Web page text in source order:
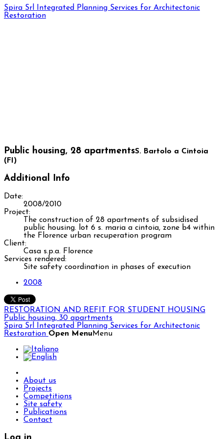
Spira Srl
Integrated Planning Services for Architectonic
Restoration
Public housing, 28 apartmentsS. Bartolo a Cintoia
(FI)
Additional Info
Date:
2008/2010
Project:
The construction of 28 apartments of subsidised
public housing. lot 6 s. maria a cintoia, zone b4 within
the Florence urban recuperation program
Client:
Casa s.p.a. Florence
Services rendered:
Site safety coordination in phases of execution
2008
RESTORATION AND REFIT FOR STUDENT HOUSING
Public housing, 30 apartments
Spira Srl
Integrated Planning Services for Architectonic
Restoration Open Menu Menu
About us
Projects
Competitions
Site safety
Publications
Contact